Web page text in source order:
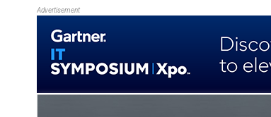
Advertisement